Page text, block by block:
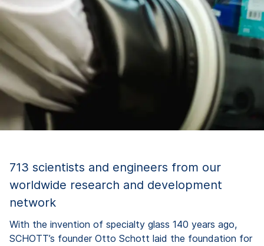
713 scientists and engineers from our
worldwide research and development
network
With the invention of specialty glass 140 years ago,
SCHOTT’s founder Otto Schott laid the foundation for